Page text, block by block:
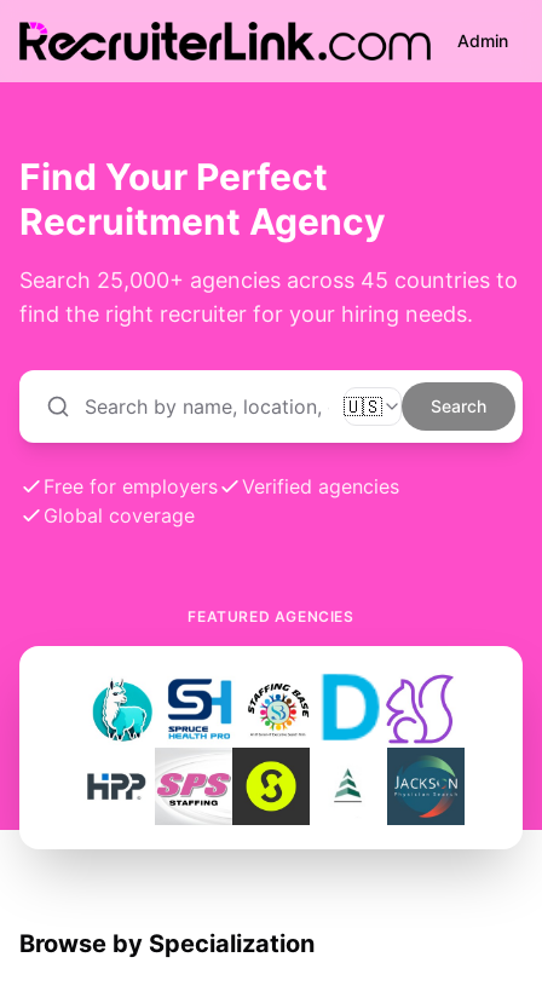
Admin
Find Your Perfect
Recruitment Agency
Search 25,000+ agencies across 45 countries to
find the right recruiter for your hiring needs.
🇺🇸 Search
Free for employers
Verified agencies
Global coverage
FEATURED AGENCIES
Browse by Specialization